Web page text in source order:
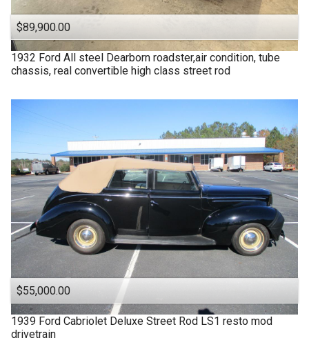
$89,900.00
1932 Ford All steel Dearborn roadster,air condition, tube
chassis, real convertible high class street rod
$55,000.00
1939 Ford Cabriolet Deluxe Street Rod LS1 resto mod
drivetrain